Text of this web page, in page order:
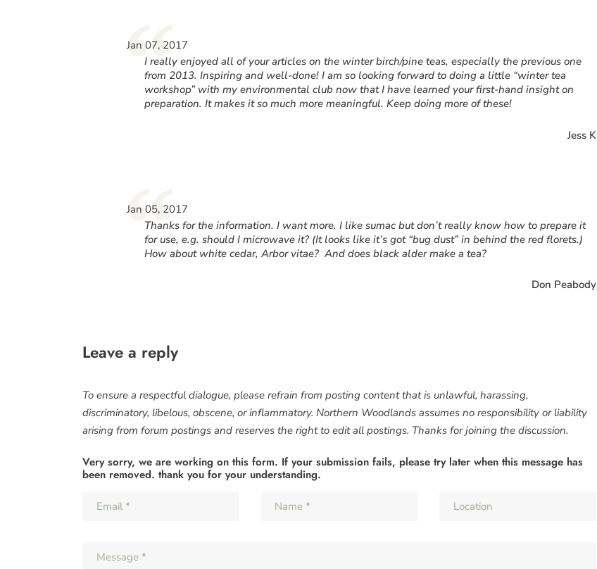
“
Jan 07, 2017
I really enjoyed all of your articles on the winter birch/pine teas, especially the previous one
from 2013. Inspiring and well-done! I am so looking forward to doing a little “winter tea
workshop” with my environmental club now that I have learned your first-hand insight on
preparation. It makes it so much more meaningful. Keep doing more of these!
Jess K
“
Jan 05, 2017
Thanks for the information. I want more. I like sumac but don’t really know how to prepare it
for use, e.g. should I microwave it? (It looks like it’s got “bug dust” in behind the red florets.)
How about white cedar, Arbor vitae? And does black alder make a tea?
Don Peabody
Leave a reply
To ensure a respectful dialogue, please refrain from posting content that is unlawful, harassing,
discriminatory, libelous, obscene, or inflammatory. Northern Woodlands assumes no responsibility or liability
arising from forum postings and reserves the right to edit all postings. Thanks for joining the discussion.
Very sorry, we are working on this form. If your submission fails, please try later when this message has
been removed. thank you for your understanding.